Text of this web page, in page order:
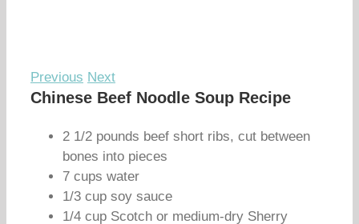
Previous Next
Chinese Beef Noodle Soup Recipe
2 1/2 pounds beef short ribs, cut between
bones into pieces
7 cups water
1/3 cup soy sauce
1/4 cup Scotch or medium-dry Sherry